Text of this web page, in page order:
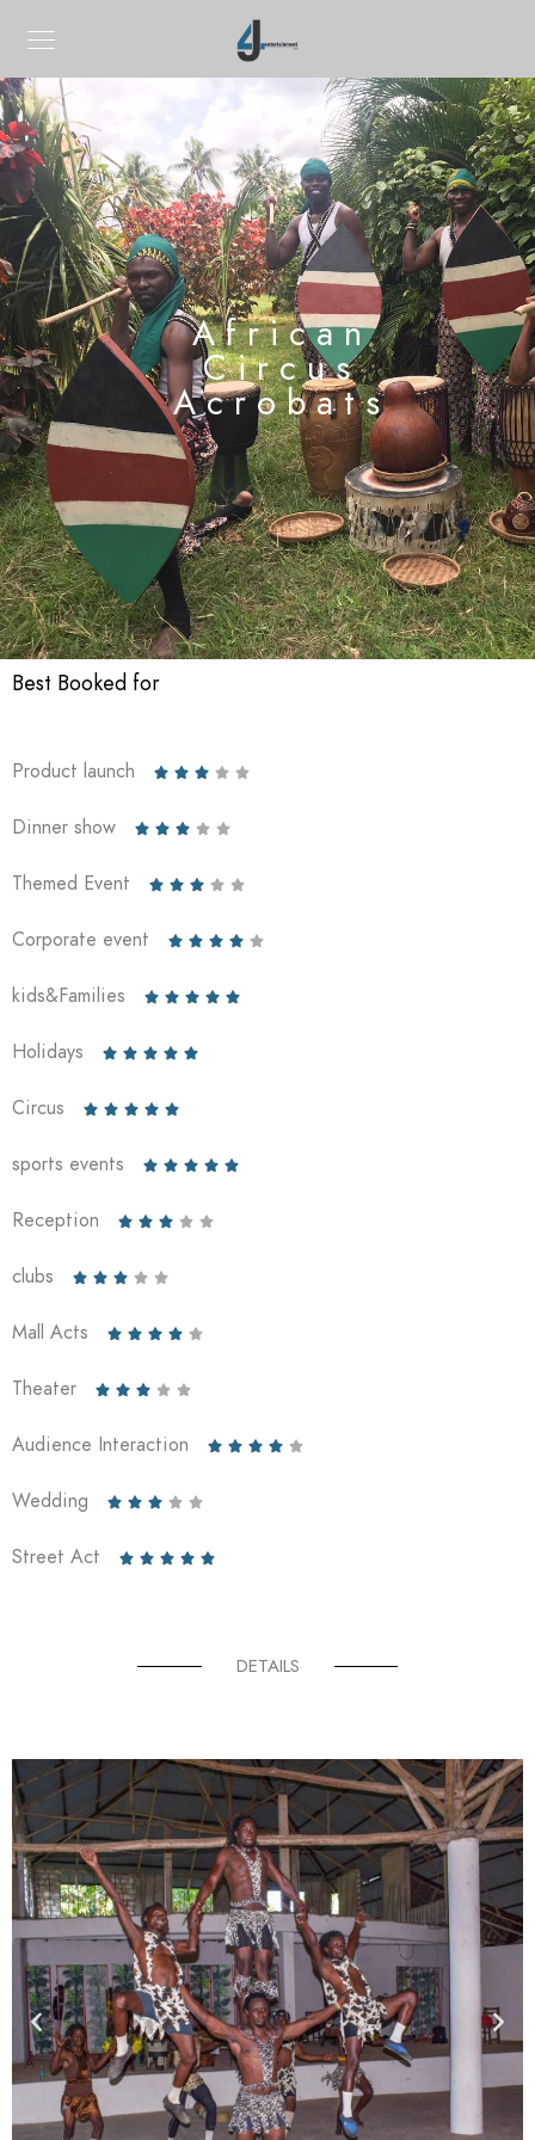
African
Circus
Acrobats
Best Booked for
Product launch     
Dinner show     
Themed Event     
Corporate event     
kids&Families     
Holidays     
Circus     
sports events     
Reception     
clubs     
Mall Acts     
Theater     
Audience Interaction     
Wedding     
Street Act     
DETAILS